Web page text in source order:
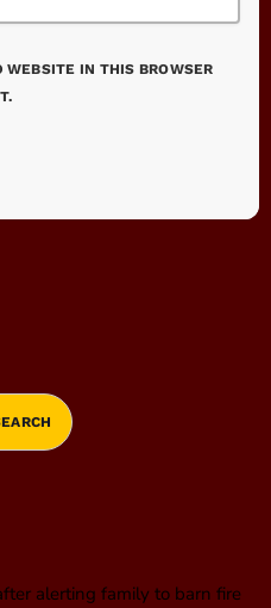
IN THIS BROWSER
alerting family to barn fire